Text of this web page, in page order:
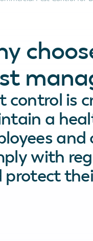
control is
a
with
protect